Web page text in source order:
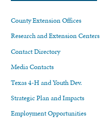
County Extension Offices
Research and Extension Centers
Contact Directory
Media Contacts
Texas 4-H and Youth Dev.
Strategic Plan and Impacts
Employment Opportunities